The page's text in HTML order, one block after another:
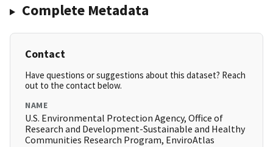
Complete Metadata
Contact
Have questions or suggestions about this dataset? Reach
out to the contact below.
NAME
U.S. Environmental Protection Agency, Office of
Research and Development-Sustainable and Healthy
Communities Research Program, EnviroAtlas